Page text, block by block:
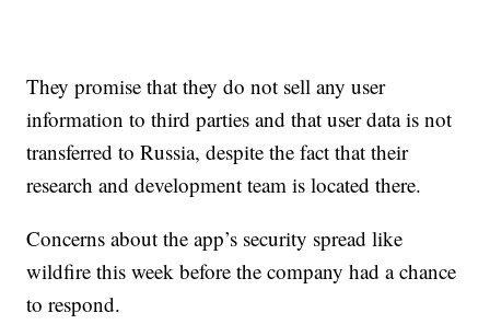
They promise that they do not sell any user
information to third parties and that user data is not
transferred to Russia, despite the fact that their
research and development team is located there.
Concerns about the app’s security spread like
wildfire this week before the company had a chance
to respond.